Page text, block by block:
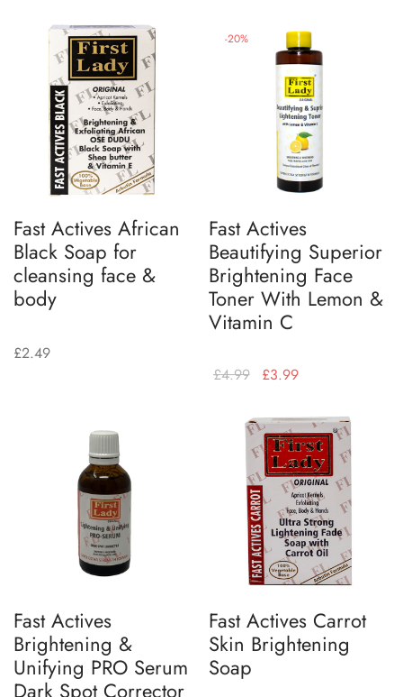
Fast Actives African
Black Soap for
cleansing face &
body
£2.49
-20%
Fast Actives
Beautifying Superior
Brightening Face
Toner With Lemon &
Vitamin C
£4.99 £3.99
Fast Actives
Brightening &
Unifying PRO Serum
Dark Spot Corrector
Fast Actives Carrot
Skin Brightening
Soap